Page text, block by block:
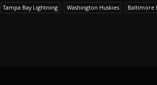
Tampa Bay Lightning Washington Huskies Baltimore